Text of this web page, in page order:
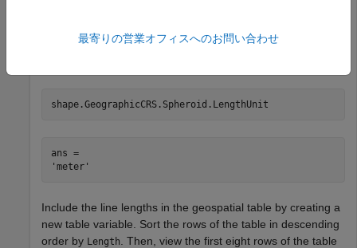
system (CRS) for the shape. Find the length unit for the
geographic CRS. The result indicates that the line lengths
shape.GeographicCRS.Spheroid.LengthUnit
ans =
Include the line lengths in the geospatial table by creating a
new table variable. Sort the rows of the table in descending
order by Length. Then, view the first eight rows of the table
最寄りの営業オフィスへのお問い合わせ